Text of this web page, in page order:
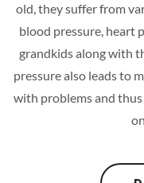
old, they suffer from
blood pressure, heart
grandkids along with
pressure also leads to
with problems and